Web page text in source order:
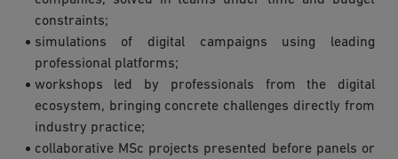
constraints;
simulations of digital campaigns using leading
professional platforms;
workshops led by professionals from the digital
ecosystem, bringing concrete challenges directly from
industry practice;
collaborative MSc projects presented before panels or